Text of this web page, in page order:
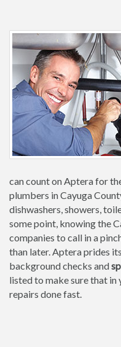
can count on Aptera for
plumbers in Cayuga
dishwashers, showers,
some point, knowing the
companies to call in a
than later. Aptera prides
background checks and
listed to make sure that
repairs done fast.